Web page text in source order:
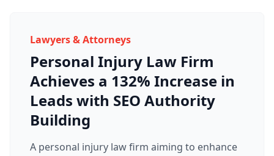
Lawyers & Attorneys
Personal Injury Law Firm
Achieves a 132% Increase in
Leads with SEO Authority
Building
A personal injury law firm aiming to enhance